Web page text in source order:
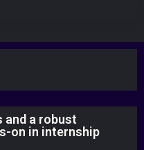
and a robust
on in internship